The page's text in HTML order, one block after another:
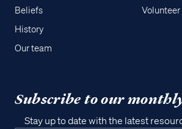
Beliefs
History
Our team
Volunteer
Subscribe to our
Stay up to date with the latest